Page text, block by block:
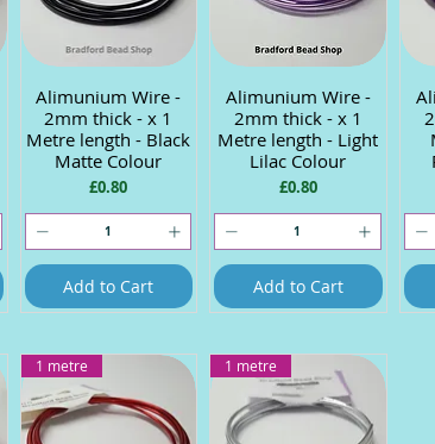
Quick View
Alimunium Wire -
2mm thick - x 1
Metre length - Black
Matte Colour
Price
£0.80
Add to Cart
Quick View
Alimunium Wire -
2mm thick - x 1
Metre length - Light
Lilac Colour
Price
£0.80
Add to Cart
1 metre 1 metre